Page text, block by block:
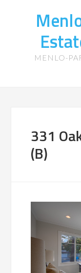
MENLO-
331
(B)